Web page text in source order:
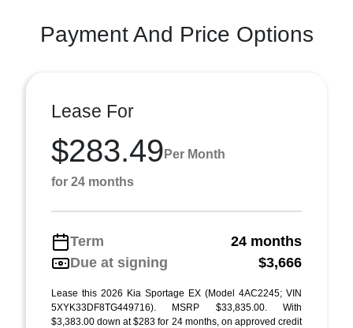
Payment And Price Options
Lease For
$283.49 Per Month
for 24 months
Term
24 months
Due at signing
$3,666
Lease this 2026 Kia Sportage EX (Model 4AC2245; VIN
5XYK33DF8TG449716). MSRP $33,835.00. With
$3,383.00 down at $283 for 24 months, on approved credit